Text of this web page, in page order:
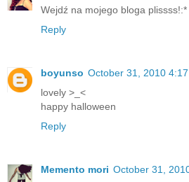
Wejdź na mojego bloga plissss!:*
Reply
boyunso October 31, 2010 4:17
lovely >_<
happy halloween
Reply
Memento mori October 31,